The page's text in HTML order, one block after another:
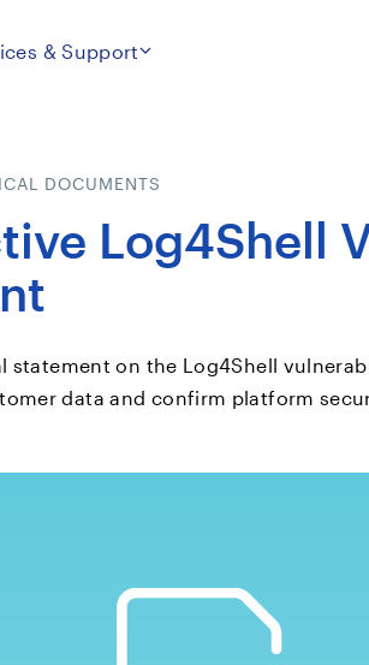
& Support
DOCUMENTS
Log4Shell
statement on the Log4Shell
data and confirm platform